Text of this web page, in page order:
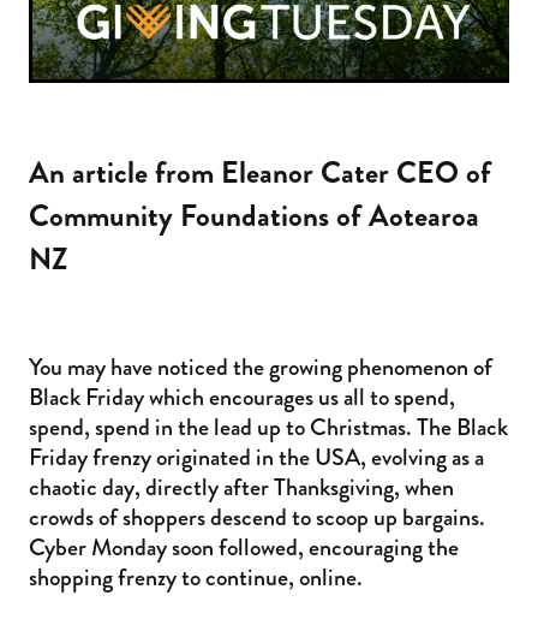
An article from Eleanor Cater CEO of
Community Foundations of Aotearoa
NZ
You may have noticed the growing phenomenon of
Black Friday which encourages us all to spend,
spend, spend in the lead up to Christmas. The Black
Friday frenzy originated in the USA, evolving as a
chaotic day, directly after Thanksgiving, when
crowds of shoppers descend to scoop up bargains.
Cyber Monday soon followed, encouraging the
shopping frenzy to continue, online.